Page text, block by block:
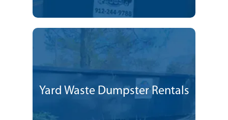
Yard Waste Dumpster Rentals